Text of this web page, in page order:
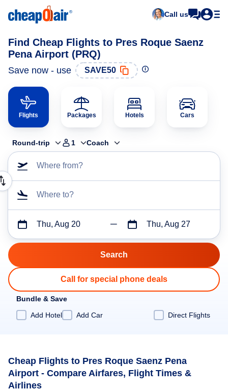
Call us
Find Cheap Flights to Pres Roque Saenz
Pena Airport (PRQ)
Save now - use SAVE50
Flights Packages Hotels Cars
Round-trip 1 Coach
Where from?
Where to?
Thu, Aug 20 Thu, Aug 27
Call for special phone deals
Bundle & Save
Add Hotel
Add Car Direct Flights
Cheap Flights to Pres Roque Saenz Pena
Airport - Compare Airfares, Flight Times &
Airlines